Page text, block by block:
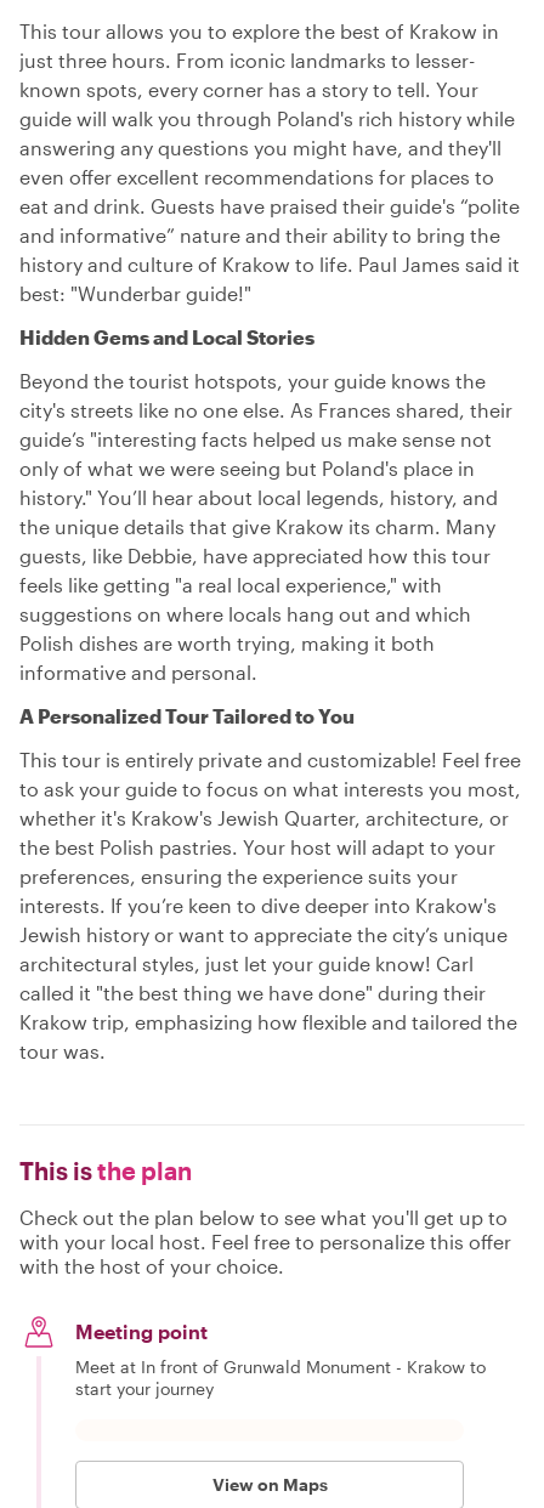
This tour allows you to explore the best of Krakow in
just three hours. From iconic landmarks to lesser-
known spots, every corner has a story to tell. Your
guide will walk you through Poland's rich history while
answering any questions you might have, and they'll
even offer excellent recommendations for places to
eat and drink. Guests have praised their guide's “polite
and informative” nature and their ability to bring the
history and culture of Krakow to life. Paul James said it
best: "Wunderbar guide!"
Hidden Gems and Local Stories
Beyond the tourist hotspots, your guide knows the
city's streets like no one else. As Frances shared, their
guide’s "interesting facts helped us make sense not
only of what we were seeing but Poland's place in
history." You’ll hear about local legends, history, and
the unique details that give Krakow its charm. Many
guests, like Debbie, have appreciated how this tour
feels like getting "a real local experience," with
suggestions on where locals hang out and which
Polish dishes are worth trying, making it both
informative and personal.
A Personalized Tour Tailored to You
This tour is entirely private and customizable! Feel free
to ask your guide to focus on what interests you most,
whether it's Krakow's Jewish Quarter, architecture, or
the best Polish pastries. Your host will adapt to your
preferences, ensuring the experience suits your
interests. If you’re keen to dive deeper into Krakow's
Jewish history or want to appreciate the city’s unique
architectural styles, just let your guide know! Carl
called it "the best thing we have done" during their
Krakow trip, emphasizing how flexible and tailored the
tour was.
This isthe plan
Check out the plan below to see what you'll get up to
with your local host. Feel free to personalize this offer
with the host of your choice.
Meeting point
Meet at In front of Grunwald Monument - Krakow to
start your journey
View on Maps